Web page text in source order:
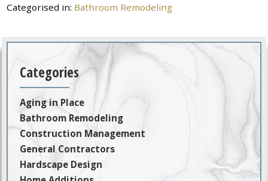
Categorised in: Bathroom Remodeling
Categories
Aging in Place
Bathroom Remodeling
Construction Management
General Contractors
Hardscape Design